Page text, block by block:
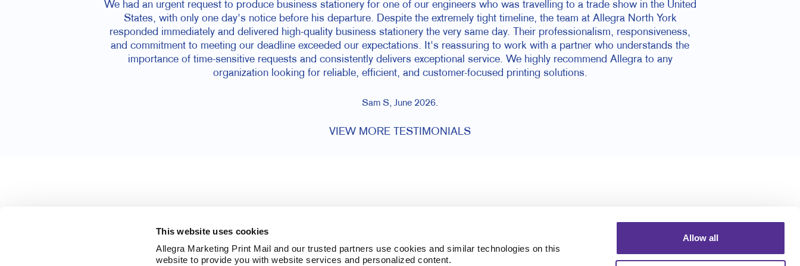
This website uses cookies
Allegra Marketing Print Mail and our trusted partners use cookies and similar technologies on this
website to provide you with website services and personalized content.
Allow all
We had an urgent request to produce business stationery for one of our engineers who was travelling to a trade show in the United
States, with only one day's notice before his departure. Despite the extremely tight timeline, the team at Allegra North York
responded immediately and delivered high-quality business stationery the very same day. Their professionalism, responsiveness,
and commitment to meeting our deadline exceeded our expectations. It's reassuring to work with a partner who understands the
importance of time-sensitive requests and consistently delivers exceptional service. We highly recommend Allegra to any
organization looking for reliable, efficient, and customer-focused printing solutions.
Sam S, June 2026.
VIEW MORE TESTIMONIALS